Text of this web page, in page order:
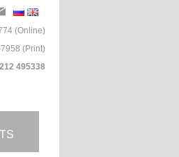
(Online)
(Print)
495338